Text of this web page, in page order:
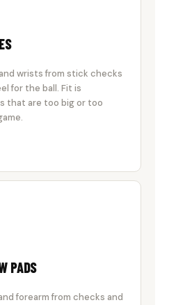
wrists from stick checks
for the ball. Fit is
that are too big or too
PADS
forearm from checks and